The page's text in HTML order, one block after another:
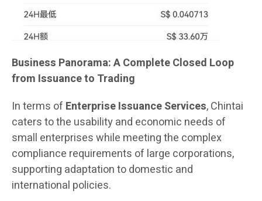
Business Panorama: A Complete Closed Loop
from Issuance to Trading
In terms of Enterprise Issuance Services, Chintai
caters to the usability and economic needs of
small enterprises while meeting the complex
compliance requirements of large corporations,
supporting adaptation to domestic and
international policies.